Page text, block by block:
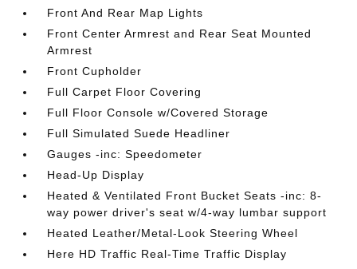
Front And Rear Map Lights
Front Center Armrest and Rear Seat Mounted
Armrest
Front Cupholder
Full Carpet Floor Covering
Full Floor Console w/Covered Storage
Full Simulated Suede Headliner
Gauges -inc: Speedometer
Head-Up Display
Heated & Ventilated Front Bucket Seats -inc: 8-
way power driver's seat w/4-way lumbar support
Heated Leather/Metal-Look Steering Wheel
Here HD Traffic Real-Time Traffic Display